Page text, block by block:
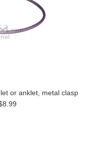
or anklet, metal clasp